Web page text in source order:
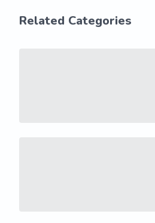
Related Categories